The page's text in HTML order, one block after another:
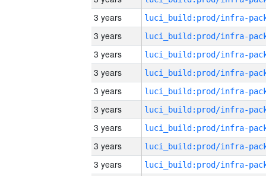
3 years
3 years
3 years
3 years
3 years
3 years
3 years
3 years
3 years